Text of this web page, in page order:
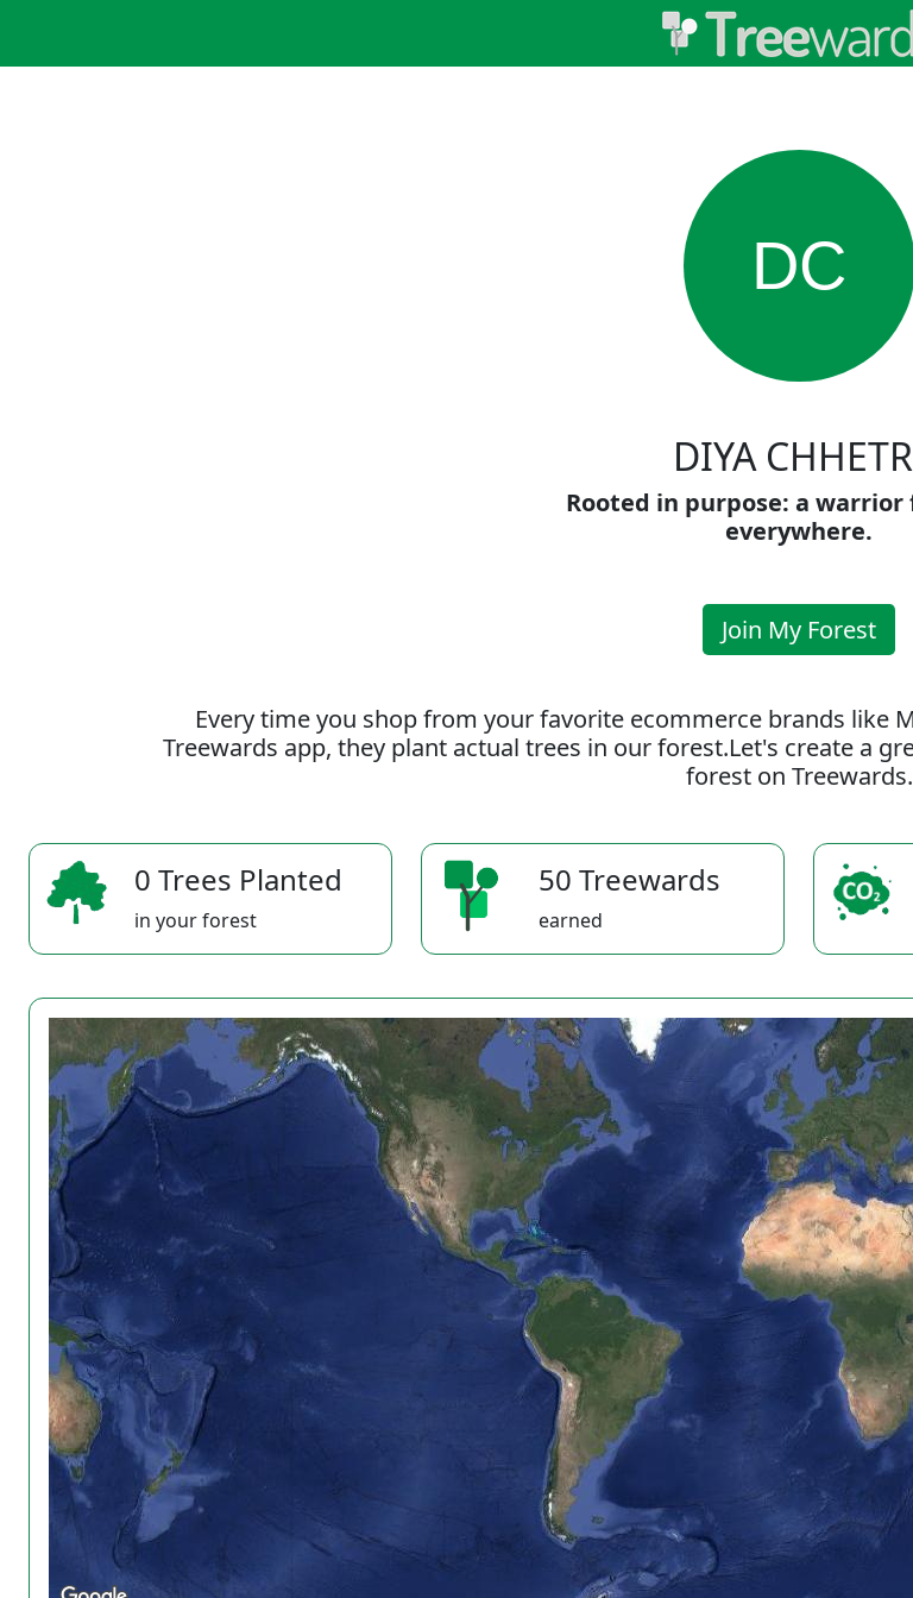
DC
DIYA
Rooted in purpose: a
everywhere.
Join My Forest
Every time you shop from your favorite ecommerce brands like
Treewards app, they plant actual trees in our forest.Let's create a
forest on Treewards.
0 Trees Planted
in your forest
50 Treewards
earned